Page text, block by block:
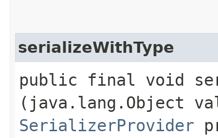
serializeWithType
public final void
(java.lang.Object
SerializerProvider